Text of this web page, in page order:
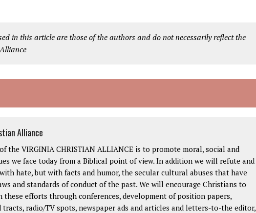
in this article are those of the authors and do not necessarily reflect the
Alliance
the VIRGINIA CHRISTIAN ALLIANCE is to promote moral, social and
we face today from a Biblical point of view. In addition we will refute and
hate, but with facts and humor, the secular cultural abuses that have
and standards of conduct of the past. We will encourage Christians to
these efforts through conferences, development of position papers,
tracts, radio/TV spots, newspaper ads and articles and letters-to-the editor,